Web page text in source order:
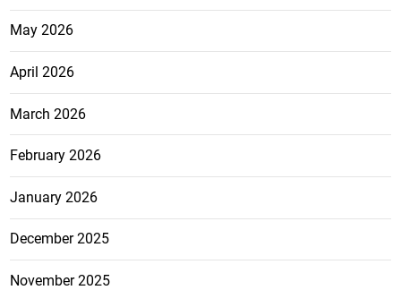
May 2026
April 2026
March 2026
February 2026
January 2026
December 2025
November 2025